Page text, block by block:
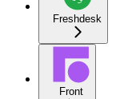
Freshdesk
Front